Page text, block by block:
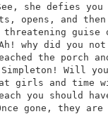
she defies
opens, and
threatening guise
why did you
the porch
Simpleton! Will
girls and time
you should
gone, they